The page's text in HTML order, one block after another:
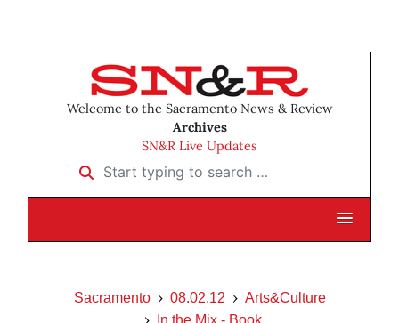
Welcome to the Sacramento News & Review
Archives
SN&R Live Updates
Start typing to search …
Sacramento 08.02.12
Arts&Culture